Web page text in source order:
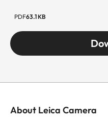
PDF63.1 KB
About Leica Camera